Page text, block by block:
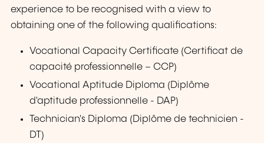
experience to be recognised with a view to
obtaining one of the following qualifications:
Vocational Capacity Certificate (Certificat de
capacité professionnelle – CCP)
Vocational Aptitude Diploma (Diplôme
d'aptitude professionnelle - DAP)
Technician's Diploma (Diplôme de technicien -
DT)